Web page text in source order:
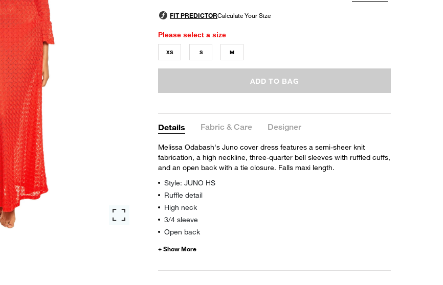
Please select a size
XS S M
ADD TO BAG
Details Fabric & Care Designer
Melissa Odabash's Juno cover dress features a semi-sheer knit
fabrication, a high neckline, three-quarter bell sleeves with ruffled cuffs,
and an open back with a tie closure. Falls maxi length.
Style: JUNO HS
Ruffle detail
High neck
3/4 sleeve
Open back